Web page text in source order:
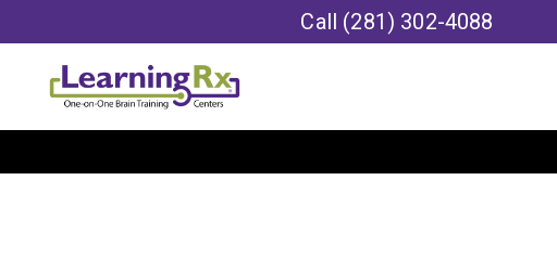
Call (281) 302-4088